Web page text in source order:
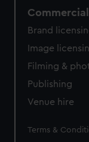
Brand
Image
Filming &
Publishing
Venue hire
Legal
Terms &